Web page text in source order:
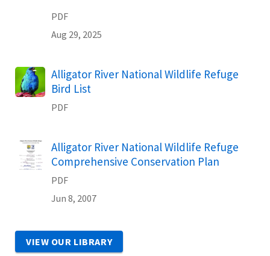
PDF
Aug 29, 2025
Name
Alligator River National Wildlife Refuge
Bird List
PDF
Name
Alligator River National Wildlife Refuge
Comprehensive Conservation Plan
PDF
Jun 8, 2007
VIEW OUR LIBRARY